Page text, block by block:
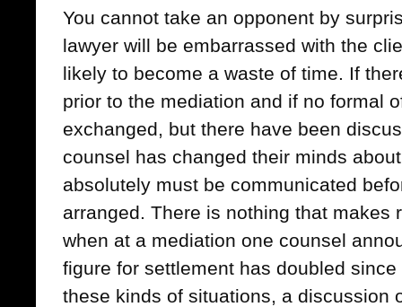
You cannot take an opponent by
lawyer will be embarrassed with the
likely to become a waste of time. If
prior to the mediation and if no formal
exchanged, but there have been
counsel has changed their minds
absolutely must be communicated
arranged. There is nothing that makes
when at a mediation one counsel
figure for settlement has doubled
these kinds of situations, a discussion